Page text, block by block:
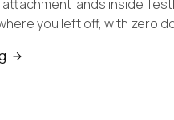
lands inside
you left off, with zero